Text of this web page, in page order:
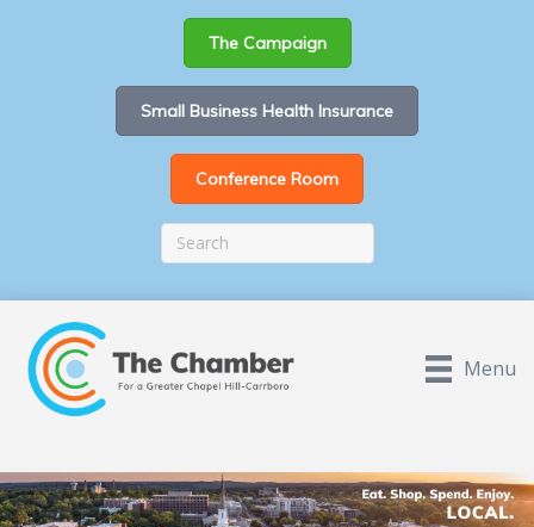
The Campaign
Small Business Health Insurance
Conference Room
Menu